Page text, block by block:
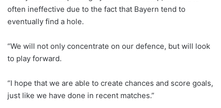
often ineffective due to the fact that Bayern tend to
eventually find a hole.
“We will not only concentrate on our defence, but will look
to play forward.
“I hope that we are able to create chances and score goals,
just like we have done in recent matches.”